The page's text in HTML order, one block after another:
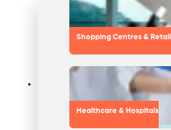
Shopping Centres & Retail
Healthcare & Hospitals